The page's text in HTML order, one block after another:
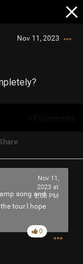
Nov 11, 2023
song and
tour.I hope
Nov 11,
2023 at
2:08 PM
0
Login/Register